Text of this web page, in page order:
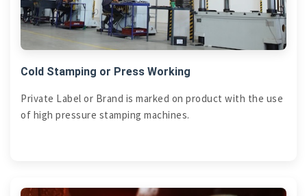
Cold Stamping or Press Working
Private Label or Brand is marked on product with the use
of high pressure stamping machines.